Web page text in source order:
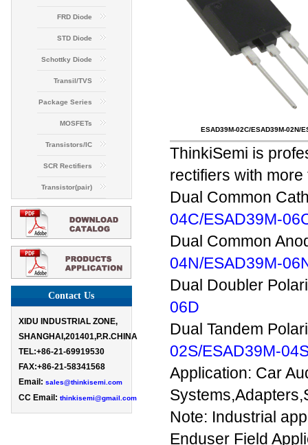
FRD Diode
STD Diode
Schottky Diode
Transil/TVS
Package Series
MOSFETs
Transistors/IC
SCR Rectifiers
Transistor(pair)
Contact Us
XIDU INDUSTRIAL ZONE,
SHANGHAI,201401,P.R.CHINA
TEL:+86-21-69919530
FAX:+86-21-58341568
Email: sales@thinkisemi.com
CC Email: thinkisemi@gmail.com
ESAD39M-02C/ESAD39M-02N/
ThinkiSemi is
rectifiers with
Dual Common
04C/ESAD39M-
Dual Common
04N/ESAD39M-
Dual Doubler
06D
Dual Tandem
02S/ESAD39M-
Application: Car
Note: Industrial
Enduser Field